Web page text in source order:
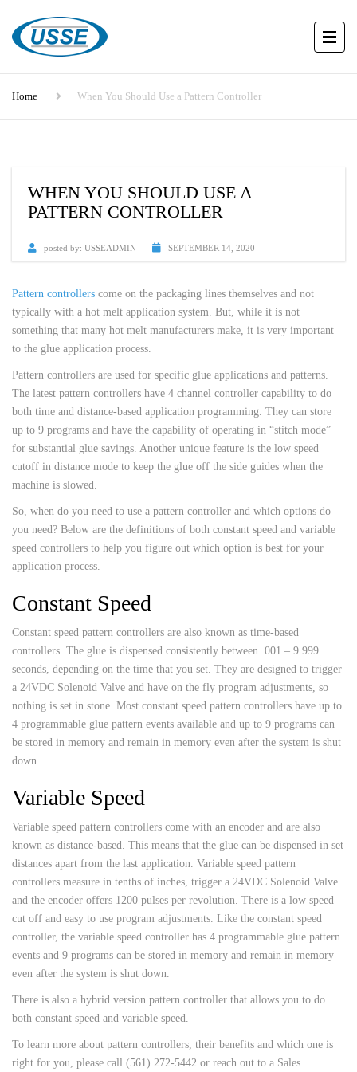
Home When You Should Use a Pattern Controller
WHEN YOU SHOULD USE A
PATTERN CONTROLLER
posted by: USSEADMIN SEPTEMBER 14, 2020
Pattern controllers come on the packaging lines themselves and not
typically with a hot melt application system. But, while it is not
something that many hot melt manufacturers make, it is very important
to the glue application process.
Pattern controllers are used for specific glue applications and patterns.
The latest pattern controllers have 4 channel controller capability to do
both time and distance-based application programming. They can store
up to 9 programs and have the capability of operating in “stitch mode”
for substantial glue savings. Another unique feature is the low speed
cutoff in distance mode to keep the glue off the side guides when the
machine is slowed.
So, when do you need to use a pattern controller and which options do
you need? Below are the definitions of both constant speed and variable
speed controllers to help you figure out which option is best for your
application process.
Constant Speed
Constant speed pattern controllers are also known as time-based
controllers. The glue is dispensed consistently between .001 – 9.999
seconds, depending on the time that you set. They are designed to trigger
a 24VDC Solenoid Valve and have on the fly program adjustments, so
nothing is set in stone. Most constant speed pattern controllers have up to
4 programmable glue pattern events available and up to 9 programs can
be stored in memory and remain in memory even after the system is shut
down.
Variable Speed
Variable speed pattern controllers come with an encoder and are also
known as distance-based. This means that the glue can be dispensed in set
distances apart from the last application. Variable speed pattern
controllers measure in tenths of inches, trigger a 24VDC Solenoid Valve
and the encoder offers 1200 pulses per revolution. There is a low speed
cut off and easy to use program adjustments. Like the constant speed
controller, the variable speed controller has 4 programmable glue pattern
events and 9 programs can be stored in memory and remain in memory
even after the system is shut down.
There is also a hybrid version pattern controller that allows you to do
both constant speed and variable speed.
To learn more about pattern controllers, their benefits and which one is
right for you, please call (561) 272-5442 or reach out to a Sales